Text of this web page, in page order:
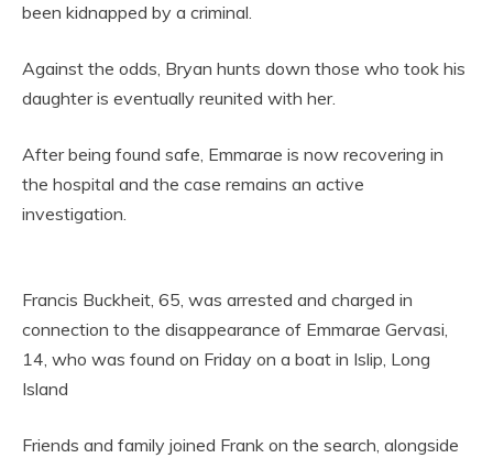
been kidnapped by a criminal.
Against the odds, Bryan hunts down those who took his
daughter is eventually reunited with her.
After being found safe, Emmarae is now recovering in
the hospital and the case remains an active
investigation.
Francis Buckheit, 65, was arrested and charged in
connection to the disappearance of Emmarae Gervasi,
14, who was found on Friday on a boat in Islip, Long
Island
Friends and family joined Frank on the search, alongside